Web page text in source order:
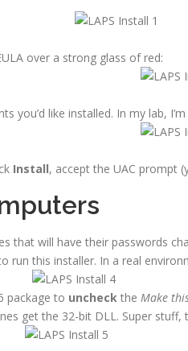
over a strong glass of red:
you’d like installed. In my lab,
Install, accept the UAC prompt
that will have their passwords
run this installer. In a real
package to uncheck the Make
get the 32-bit DLL. Super stuff,